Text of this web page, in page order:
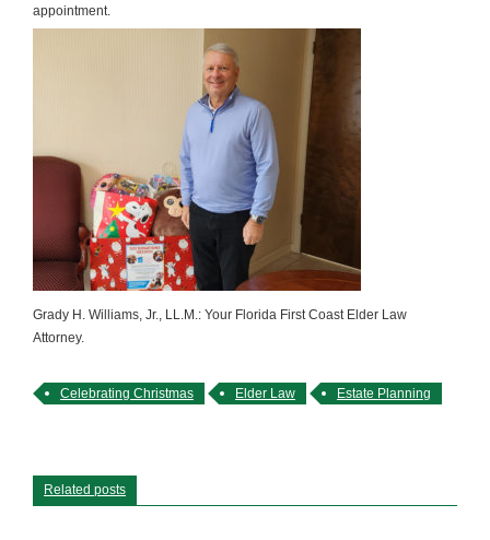
appointment.
Grady H. Williams, Jr., LL.M.: Your Florida First Coast Elder Law
Attorney.
Celebrating Christmas Elder Law Estate Planning
Related posts